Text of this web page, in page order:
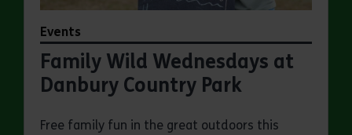
Events
Family Wild Wednesdays at
Danbury Country Park
Free family fun in the great outdoors this